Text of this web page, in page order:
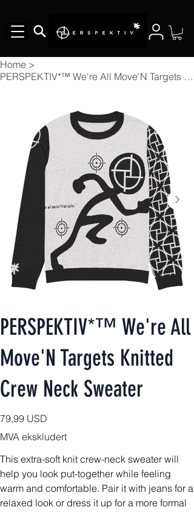
Home >
PERSPEKTIV*™️ We're All Move'N Targets Knitted Crew Neck Sweater
PERSPEKTIV*™️ We're All
Move'N Targets Knitted
Crew Neck Sweater
Pris
79,99 USD
MVA ekskludert
This extra-soft knit crew-neck sweater will
help you look put-together while feeling
warm and comfortable. Pair it with jeans for a
relaxed look or dress it up for a more formal